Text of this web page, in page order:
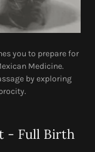
you to prepare for
Medicine.
by exploring
- Full Birth